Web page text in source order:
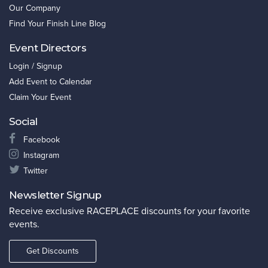
Our Company
Find Your Finish Line Blog
Event Directors
Login / Signup
Add Event to Calendar
Claim Your Event
Social
Facebook
Instagram
Twitter
Newsletter Signup
Receive exclusive RACEPLACE discounts for your favorite
events.
Get Discounts